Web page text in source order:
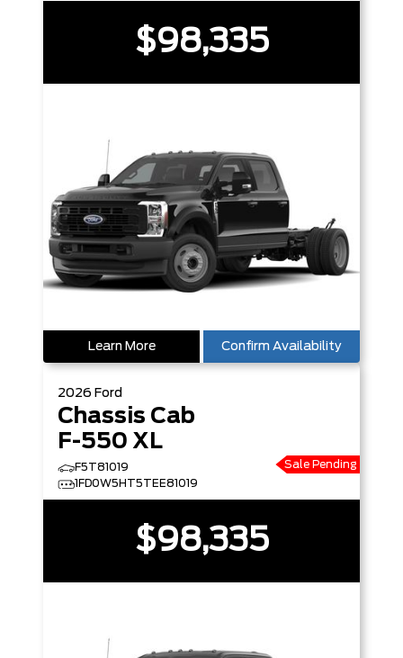
$98,335
Learn More Confirm Availability
2026 Ford
Chassis Cab
F-550 XL
F5T81019
1FD0W5HT5TEE81019
Sale Pending
$98,335